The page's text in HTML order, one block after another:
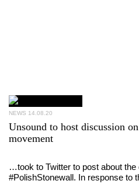
NEWS 14.08.20
Unsound to host discussion
movement
…took to Twitter to post about the
#PolishStonewall. In response to